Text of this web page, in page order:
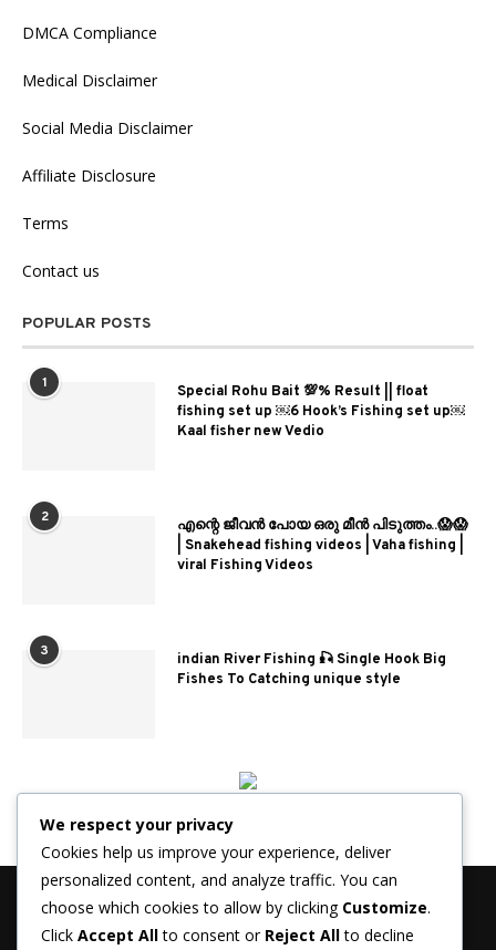
DMCA Compliance
Medical Disclaimer
Social Media Disclaimer
Affiliate Disclosure
Terms
Contact us
POPULAR POSTS
1
Special Rohu Bait 💯% Result || float
fishing set up ￼6 Hook’s Fishing set up￼
Kaal fisher new Vedio
2
എന്റെ ജീവൻ പോയ ഒരു മീൻ പിടുത്തം..😱😱
| Snakehead fishing videos | Vaha fishing |
viral Fishing Videos
3
indian River Fishing 🎣 Single Hook Big
Fishes To Catching unique style
We respect your privacy
Cookies help us improve your experience, deliver
personalized content, and analyze traffic. You can
choose which cookies to allow by clicking Customize.
Click Accept Allto consent or Reject Allto decline